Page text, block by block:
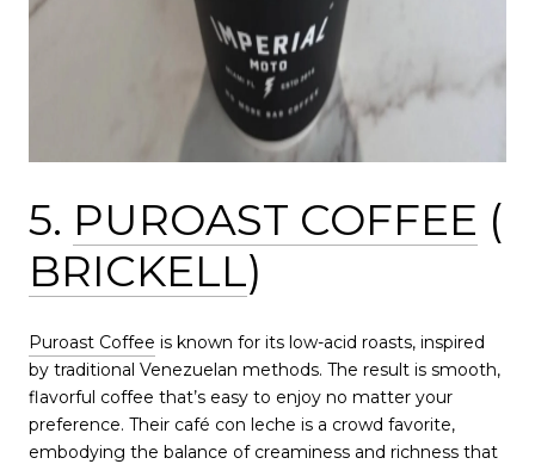
5. PUROAST COFFEE (
BRICKELL)
Puroast Coffee is known for its low-acid roasts, inspired
by traditional Venezuelan methods. The result is smooth,
flavorful coffee that’s easy to enjoy no matter your
preference. Their café con leche is a crowd favorite,
embodying the balance of creaminess and richness that